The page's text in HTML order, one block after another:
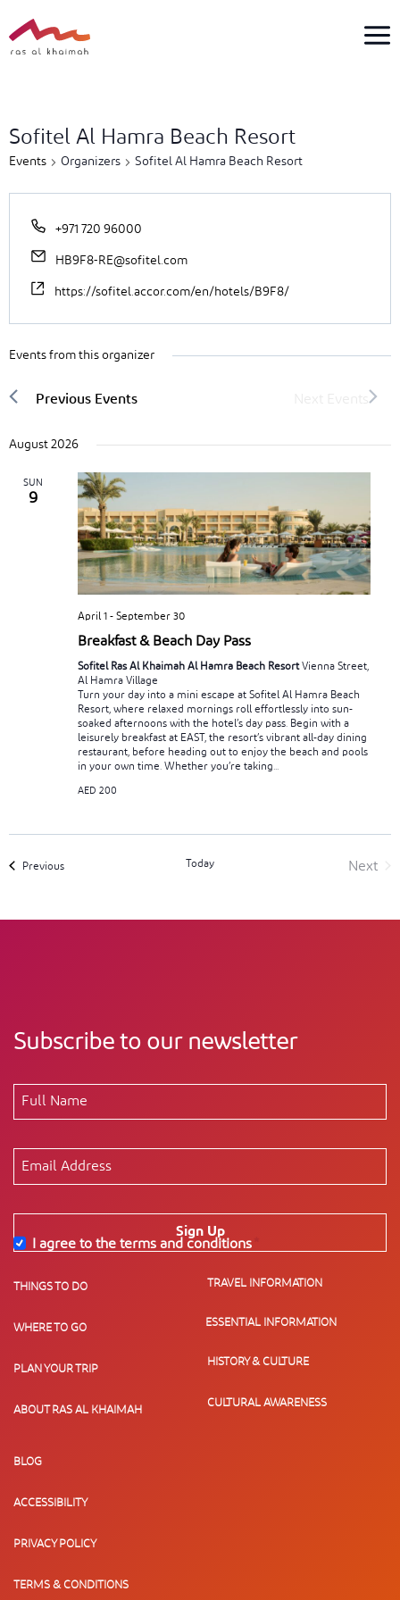
to
content
event
found.
Sofitel Al Hamra Beach Resort
Events Organizers Sofitel Al Hamra Beach Resort
+971 720 96000
HB9F8-RE@sofitel.com
https://sofitel.accor.com/en/hotels/B9F8/
Events from this organizer
August 2026
SUN
9
April 1 - September 30
Breakfast & Beach Day Pass
Sofitel Ras Al Khaimah Al Hamra Beach ResortVienna Street,
Al Hamra Village
Turn your day into a mini escape at Sofitel Al Hamra Beach
Resort, where relaxed mornings roll effortlessly into sun-
soaked afternoons with the hotel’s day pass. Begin with a
leisurely breakfast at EAST, the resort’s vibrant all-day dining
restaurant, before heading out to enjoy the beach and pools
in your own time. Whether you’re taking...
AED 200
PreviousEvents Today
Next
Subscribe to our newsletter
Sign Up
I agree to the terms and conditions
THINGS TO DO
WHERE TO GO
PLAN YOUR TRIP
ABOUT RAS AL KHAIMAH
TRAVEL INFORMATION
ESSENTIAL INFORMATION
HISTORY & CULTURE
CULTURAL AWARENESS
BLOG
ACCESSIBILITY
PRIVACY POLICY
TERMS & CONDITIONS